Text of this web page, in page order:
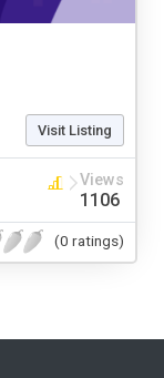
Visit Listing
Views
1106
(0 ratings)